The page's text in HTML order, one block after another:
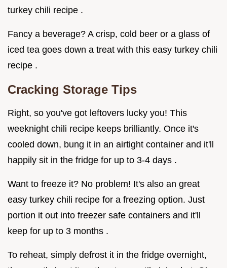
turkey chili recipe .
Fancy a beverage? A crisp, cold beer or a glass of
iced tea goes down a treat with this easy turkey chili
recipe .
Cracking Storage Tips
Right, so you've got leftovers lucky you! This
weeknight chili recipe keeps brilliantly. Once it's
cooled down, bung it in an airtight container and it'll
happily sit in the fridge for up to 3-4 days .
Want to freeze it? No problem! It's also an great
easy turkey chili recipe for a freezing option. Just
portion it out into freezer safe containers and it'll
keep for up to 3 months .
To reheat, simply defrost it in the fridge overnight,